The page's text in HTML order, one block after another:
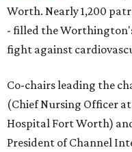
Worth. Nearly 1,200
- filled the
fight against
Co-chairs leading the
(Chief Nursing Officer
Hospital Fort Worth)
President of Channel